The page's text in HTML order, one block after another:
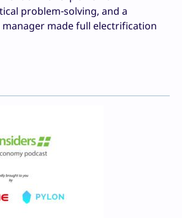
problem-solving, and a
made full electrification